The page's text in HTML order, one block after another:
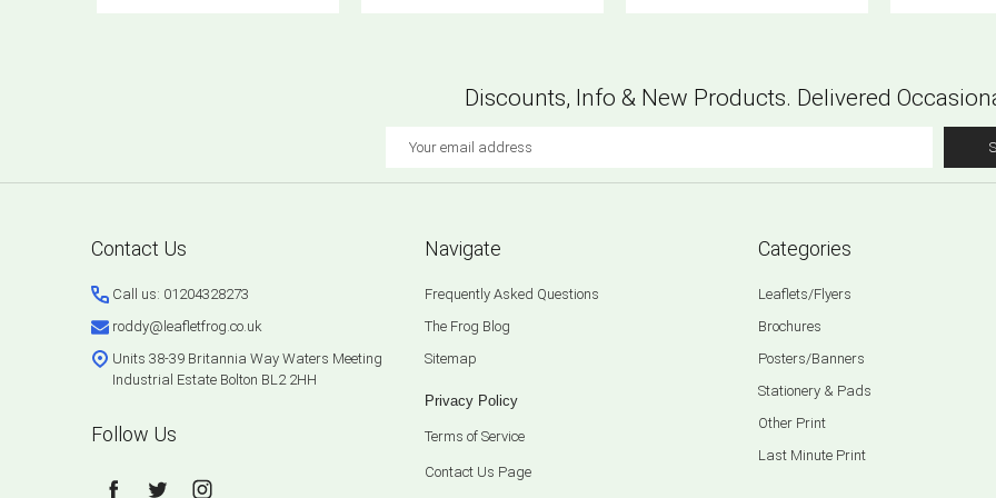
Discounts, Info & New Products. Delivered
Address
Contact Us
Call us: 01204328273
roddy@leafletfrog.co.uk
Units 38-39 Britannia Way Waters Meeting
Industrial Estate Bolton BL2 2HH
Follow Us
Navigate
Frequently Asked Questions
The Frog Blog
Sitemap
Privacy Policy
Terms of Service
Contact Us Page
Categories
Leaflets/Flyers
Brochures
Posters/Banners
Stationery & Pads
Other Print
Last Minute Print